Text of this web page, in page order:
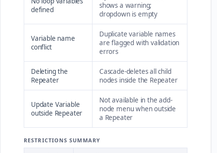
defined
shows a warning;
dropdown is empty
Variable name
conflict
Duplicate variable names
are flagged with validation
errors
Deleting the
Repeater
Cascade-deletes all child
nodes inside the Repeater
Update Variable
outside Repeater
Not available in the add-
node menu when outside
a Repeater
RESTRICTIONS SUMMARY